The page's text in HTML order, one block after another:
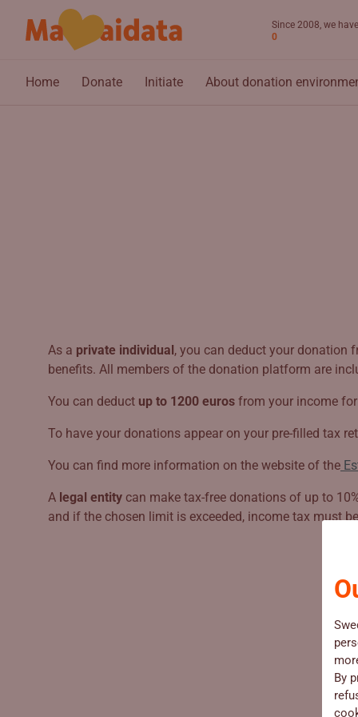
By
Skip to main content
Since 2008, we
0
Home Donate Initiate About donation
As a private individual, you can deduct your donation
benefits. All members of the donation platform are
You can deduct up to 1200 euros from your income
To have your donations appear on your pre-filled tax
You can find more information on the website of the
A legal entity can make tax-free donations of up to
and if the chosen limit is exceeded, income tax must